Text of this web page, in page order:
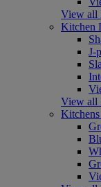
View all
Kitchen
J-
View all